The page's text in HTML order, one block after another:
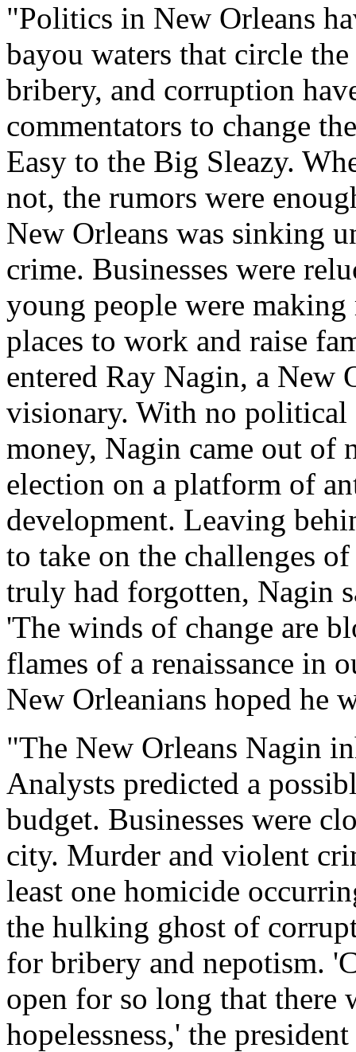
"Politics in New Orleans
bayou waters that circle
bribery, and corruption
commentators to change
Easy to the Big Sleazy.
not, the rumors were
New Orleans was sinking
crime. Businesses were
young people were making
places to work and raise
entered Ray Nagin, a New
visionary. With no political
money, Nagin came out of
election on a platform of
development. Leaving
to take on the challenges
truly had forgotten, Nagin
'The winds of change are
flames of a renaissance in
New Orleanians hoped he
"The New Orleans Nagin
Analysts predicted a
budget. Businesses were
city. Murder and violent
least one homicide
the hulking ghost of
for bribery and nepotism.
open for so long that there
hopelessness,' the